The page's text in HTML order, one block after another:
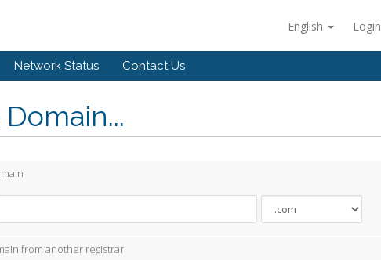
English Login
Network Status Contact Us
from another registrar